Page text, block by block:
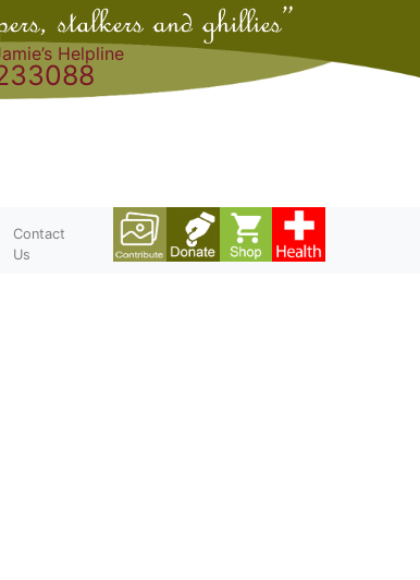
Helpline
Contact
Us